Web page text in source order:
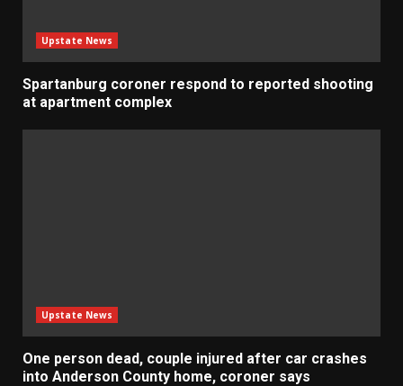
Upstate News
Spartanburg coroner respond to reported shooting
at apartment complex
Upstate News
One person dead, couple injured after car crashes
into Anderson County home, coroner says